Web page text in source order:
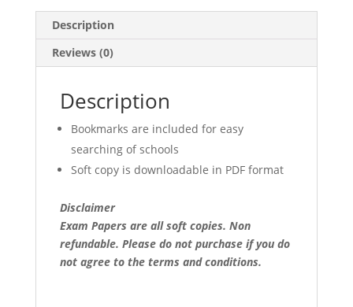
Year
quantity
Description
Reviews (0)
Description
Bookmarks are included for easy
searching of schools
Soft copy is downloadable in PDF format
Disclaimer
Exam Papers are all soft copies. Non
refundable. Please do not purchase if you do
not agree to the terms and conditions.